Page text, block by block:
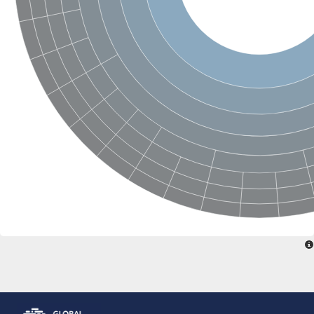
Glutamate receptor, ionotropic, delta 2
Sodium channel protein
Sodium channel protein
Voltage-dependent sodium channel 2
Sodium channel 1
Sodium channel protein
Voltage-dependent T-type calcium channel subunit alpha
Voltage-dependent T-type calcium channel subunit alpha
Polycystic kidney disease 2-like 1
Potassium voltage-gated channel subfamily KQT member 1
Potassium channel subfamily K member
Potassium sodium-activated channel subfamily T member 2
Voltage-dependent N-type calcium channel subunit alpha
Sodium leak channel non-selective protein
Sodium leak channel non-selective protein
Two pore calcium channel protein 1